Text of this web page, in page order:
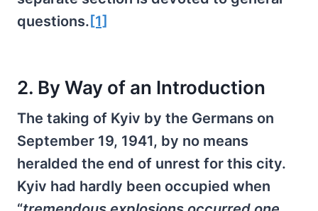
questions. [1]
2. By Way of an Introduction
The taking of Kyiv by the Germans on
September 19, 1941, by no means
heralded the end of unrest for this city.
Kyiv had hardly been occupied when